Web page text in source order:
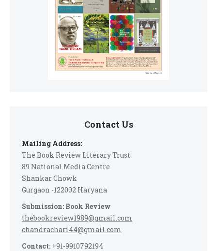
Contact Us
Mailing Address:
The Book Review Literary Trust
89 National Media Centre
Shankar Chowk
Gurgaon -122002 Haryana
Submission: Book Review
thebookreview1989@gmail.com
chandrachari44@gmail.com
Contact: +91-9910792194